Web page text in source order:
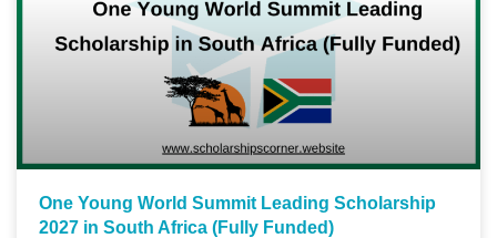
One Young World Summit Leading Scholarship
2027 in South Africa (Fully Funded)